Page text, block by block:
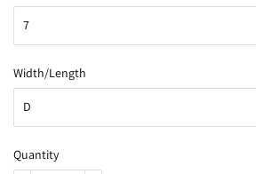
Width/Length
Quantity